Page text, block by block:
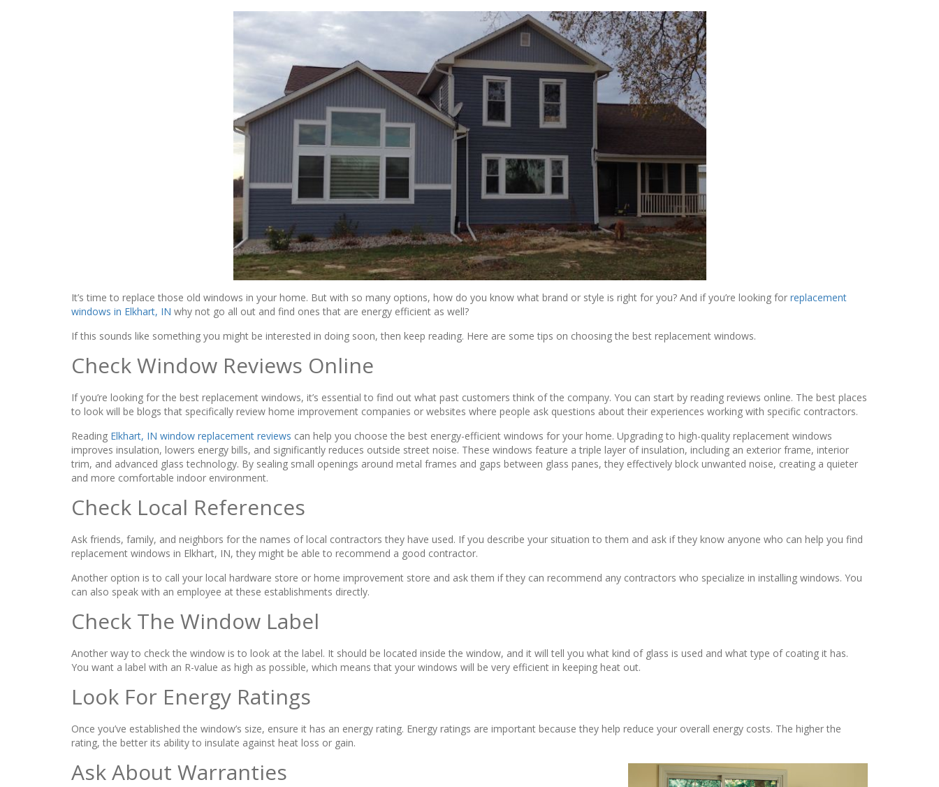
It’s time to replace those old windows in your home. But with so many options, how do you know what brand or style is right for you? And if you’re looking for replacement
windows in Elkhart, IN why not go all out and find ones that are energy efficient as well?
If this sounds like something you might be interested in doing soon, then keep reading. Here are some tips on choosing the best replacement windows.
Check Window Reviews Online
If you’re looking for the best replacement windows, it’s essential to find out what past customers think of the company. You can start by reading reviews online. The best places
to look will be blogs that specifically review home improvement companies or websites where people ask questions about their experiences working with specific contractors.
Reading Elkhart, IN window replacement reviews can help you choose the best energy-efficient windows for your home. Upgrading to high-quality replacement windows
improves insulation, lowers energy bills, and significantly reduces outside street noise. These windows feature a triple layer of insulation, including an exterior frame, interior
trim, and advanced glass technology. By sealing small openings around metal frames and gaps between glass panes, they effectively block unwanted noise, creating a quieter
and more comfortable indoor environment.
Check Local References
Ask friends, family, and neighbors for the names of local contractors they have used. If you describe your situation to them and ask if they know anyone who can help you find
replacement windows in Elkhart, IN, they might be able to recommend a good contractor.
Another option is to call your local hardware store or home improvement store and ask them if they can recommend any contractors who specialize in installing windows. You
can also speak with an employee at these establishments directly.
Check The Window Label
Another way to check the window is to look at the label. It should be located inside the window, and it will tell you what kind of glass is used and what type of coating it has.
You want a label with an R-value as high as possible, which means that your windows will be very efficient in keeping heat out.
Look For Energy Ratings
Once you’ve established the window’s size, ensure it has an energy rating. Energy ratings are important because they help reduce your overall energy costs. The higher the
rating, the better its ability to insulate against heat loss or gain.
Ask About Warranties